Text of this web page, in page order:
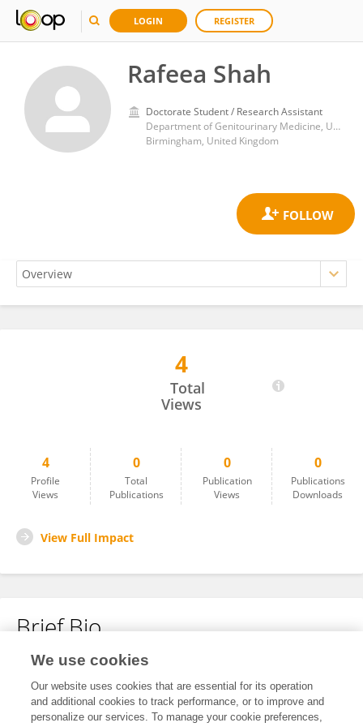
LOGIN REGISTER
Rafeea Shah
Doctorate Student / Research Assistant
Department of Genitourinary Medicine, University Hospitals Birmingham NHS Foundation Trust
Birmingham, United Kingdom
4
Total
Views
4
Profile
Views
0
Total
Publications
0
Publication
Views
0
Publications
Downloads
View Full Impact
Brief Bio
No content to display.
We use cookies
Our website uses cookies that are essential for its operation
and additional cookies to track performance, or to improve and
personalize our services. To manage your cookie preferences,